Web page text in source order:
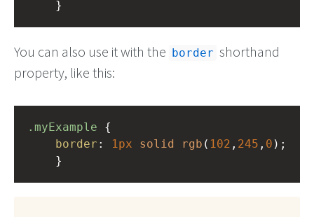
}
You can also use it with the border shorthand
property, like this:
.myExample
border : 1px solid rgb ( 102 , 245 , 0 );
}